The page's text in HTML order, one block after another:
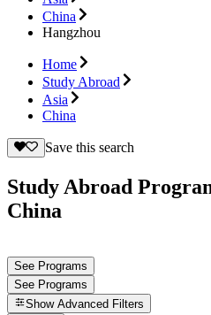
China
Hangzhou
Home
Study Abroad
Asia
China
Save this search
Study Abroad
China
See Programs
See Programs
Show Advanced Filters